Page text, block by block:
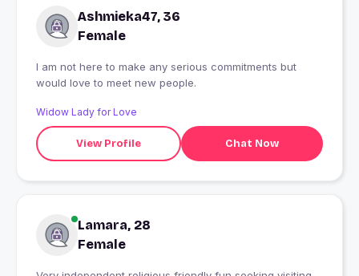
Ashmieka47, 36
Female
I am not here to make any serious commitments but
would love to meet new people.
Widow Lady for Love
View Profile Chat Now
Lamara, 28
Female